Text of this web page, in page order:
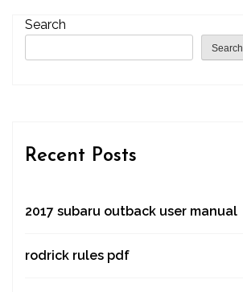
Search
Search
Recent Posts
2017 subaru outback user manual
rodrick rules pdf